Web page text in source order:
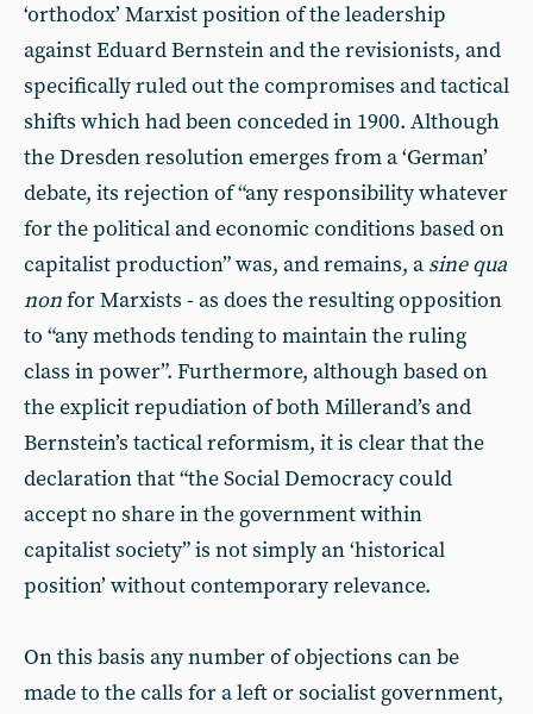
‘orthodox’ Marxist position of the leadership
against Eduard Bernstein and the revisionists, and
specifically ruled out the compromises and tactical
shifts which had been conceded in 1900. Although
the Dresden resolution emerges from a ‘German’
debate, its rejection of “any responsibility whatever
for the political and economic conditions based on
capitalist production” was, and remains, a sine qua
nonfor Marxists - as does the resulting opposition
to “any methods tending to maintain the ruling
class in power”. Furthermore, although based on
the explicit repudiation of both Millerand’s and
Bernstein’s tactical reformism, it is clear that the
declaration that “the Social Democracy could
accept no share in the government within
capitalist society” is not simply an ‘historical
position’ without contemporary relevance.
On this basis any number of objections can be
made to the calls for a left or socialist government,